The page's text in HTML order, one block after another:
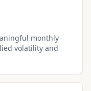
monthly
volatility and